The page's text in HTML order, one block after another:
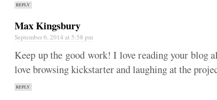
REPLY
Max Kingsbury
September 6, 2014 at 5:58 pm
Keep up the good work! I love reading your blog
love browsing kickstarter and laughing at the
REPLY